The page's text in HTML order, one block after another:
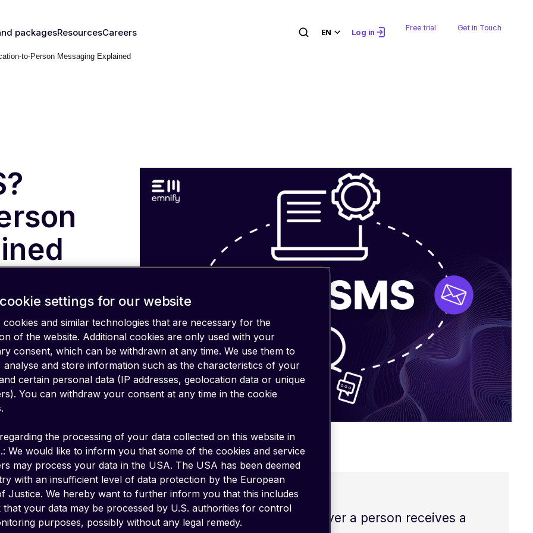
emnify
Walk-
packagesResources
IoT Glossary
Careers EN Log in Free trial Get in Touch
to-Person Messaging Explained
Application-to-Person Short Message Service. Whenever a person receives a
settings for our website
cookies and similar technologies that are necessary for the
of the website. Additional cookies are only used with your
consent, which can be withdrawn at any time. We use them to
analyse and store information such as the characteristics of your
certain personal data (IP addresses, geolocation data or unique
You can withdraw your consent at any time in the cookie
the processing of your data collected on this website in
We would like to inform you that some of the cookies and service
may process your data in the USA. The USA has been deemed
with an insufficient level of data protection by the European
Justice. We hereby want to further inform you that this includes
that your data may be processed by U.S. authorities for control
purposes, possibly without any legal remedy.